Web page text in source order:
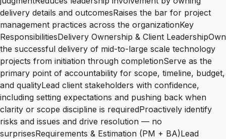
delivery details and outcomesRaises the bar for project
management practices across the organizationKey
ResponsibilitiesDelivery Ownership & Client LeadershipOwn
the successful delivery of mid-to-large scale technology
projects from initiation through completionServe as the
primary point of accountability for scope, timeline, budget,
and qualityLead client stakeholders with confidence,
including setting expectations and pushing back when
clarity or scope discipline is requiredProactively identify
risks and issues and drive resolution — no
surprisesRequirements & Estimation (PM + BA)Lead